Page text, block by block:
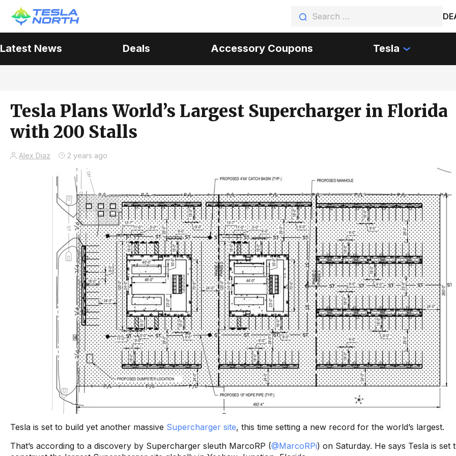
Latest News Deals Accessory Coupons Tesla
Tesla Plans World’s Largest Supercharger in Florida
with 200 Stalls
Alex Diaz 2 years ago
Tesla is set to build yet another massive Supercharger site, this time setting a new record for the world’s largest.
That’s according to a discovery by Supercharger sleuth MarcoRP (@MarcoRPi) on Saturday. He says Tesla is set